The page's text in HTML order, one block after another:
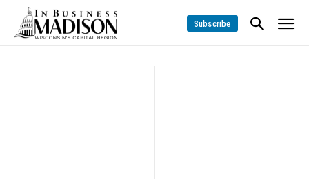
Subscribe